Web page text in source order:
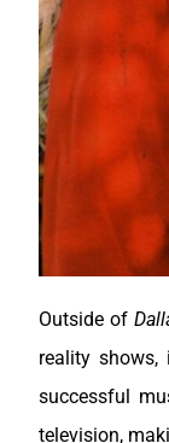
Outside of
reality
successful
television,